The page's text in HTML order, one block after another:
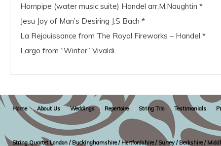
Hornpipe (water music suite) Handel arr.M.Naughtin *
Jesu Joy of Man’s Desiring J.S Bach *
La Rejouissance from The Royal Fireworks – Handel *
Largo from “Winter” Vivaldi
Home About Us Weddings Repertoire String Trio Testimonials
String Quartet London / Buckinghamshire / Hertfordshire / Surrey / Berkshire /